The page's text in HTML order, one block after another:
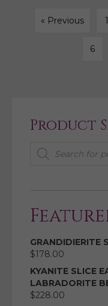
« Previous 1
6
Product
Products
search
GRANDIDIERITE
$178.00
KYANITE SLICE
LABRADORITE
$228.00